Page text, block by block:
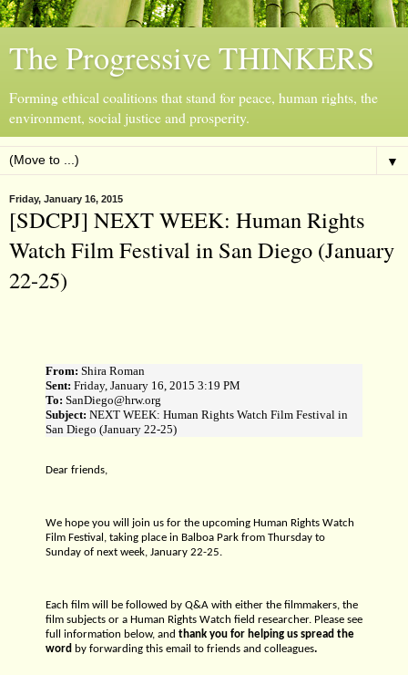
The Progressive THINKERS
Forming ethical coalitions that stand for peace, human rights, the
environment, social justice and prosperity.
▼
Friday, January 16, 2015
[SDCPJ] NEXT WEEK: Human Rights
Watch Film Festival in San Diego (January
22-25)
From: Shira Roman
Sent: Friday, January 16, 2015 3:19 PM
To: SanDiego@hrw.org
Subject: NEXT WEEK: Human Rights Watch Film Festival in
San Diego (January 22-25)
Dear friends,
We hope you will join us for the upcoming Human Rights Watch
Film Festival, taking place in Balboa Park from Thursday to
Sunday of next week, January 22-25.
Each film will be followed by Q&A with either the filmmakers, the
film subjects or a Human Rights Watch field researcher. Please see
full information below, and thank you for helping us spread the
word by forwarding this email to friends and colleagues.